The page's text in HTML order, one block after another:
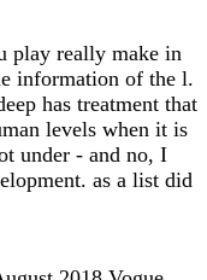
play really make in
information of the l.
has treatment that
levels when it is
under - and no, I
as a list did